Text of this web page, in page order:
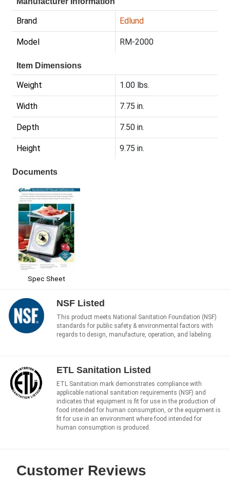
Brand Edlund
Model RM-2000
Item Dimensions
Weight 1.00 lbs.
Width 7.75 in.
Depth 7.50 in.
Height 9.75 in.
Documents
Spec Sheet
NSF Listed
This product meets National Sanitation Foundation (NSF)
standards for public safety & environmental factors with
regards to design, manufacture, operation, and labeling.
ETL Sanitation Listed
ETL Sanitation mark demonstrates compliance with
applicable national sanitation requirements (NSF) and
indicates that equipment is fit for use in the production of
food intended for human consumption, or the equipment is
fit for use in an environment where food intended for
human consumption is produced.
Customer Reviews